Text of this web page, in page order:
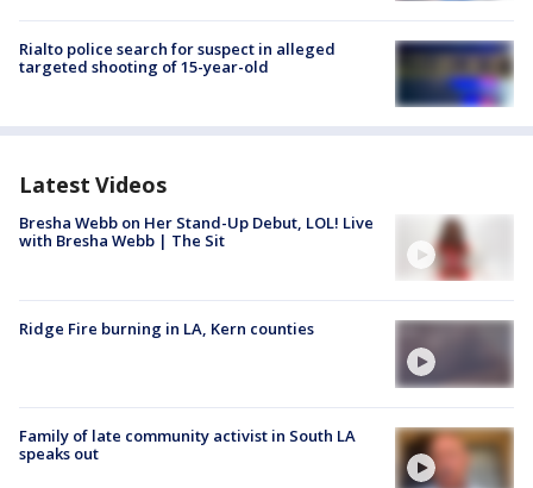
Rialto police search for suspect in alleged
targeted shooting of 15-year-old
Latest Videos
Bresha Webb on Her Stand-Up Debut, LOL! Live
with Bresha Webb | The Sit
Ridge Fire burning in LA, Kern counties
Family of late community activist in South LA
speaks out